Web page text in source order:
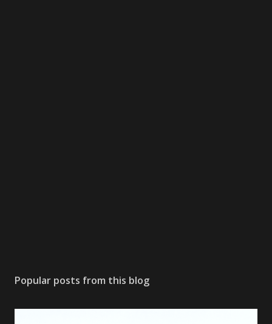
Popular posts from this blog